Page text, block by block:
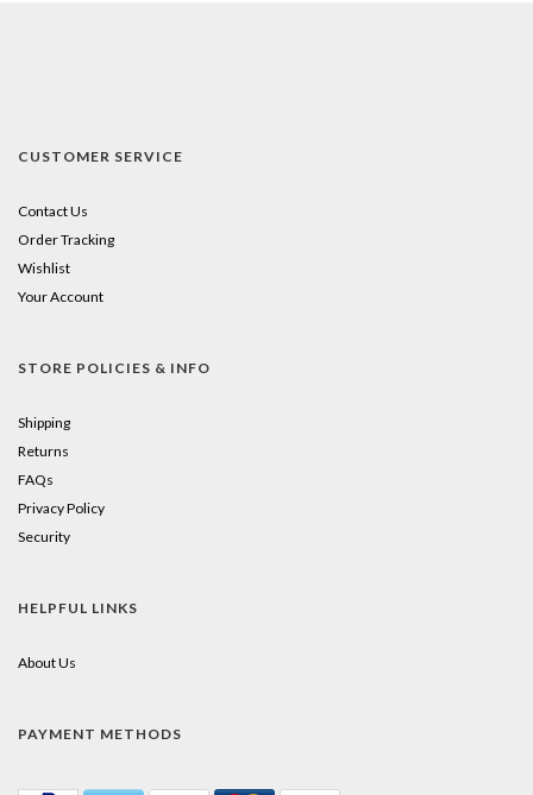
CUSTOMER SERVICE
Contact Us
Order Tracking
Wishlist
Your Account
STORE POLICIES & INFO
Shipping
Returns
FAQs
Privacy Policy
Security
HELPFUL LINKS
About Us
PAYMENT METHODS